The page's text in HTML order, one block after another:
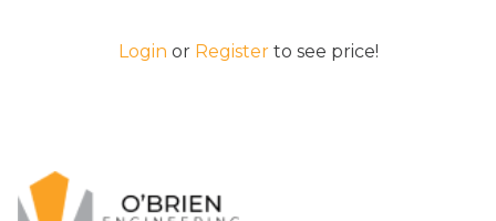
Login or Registerto see price!